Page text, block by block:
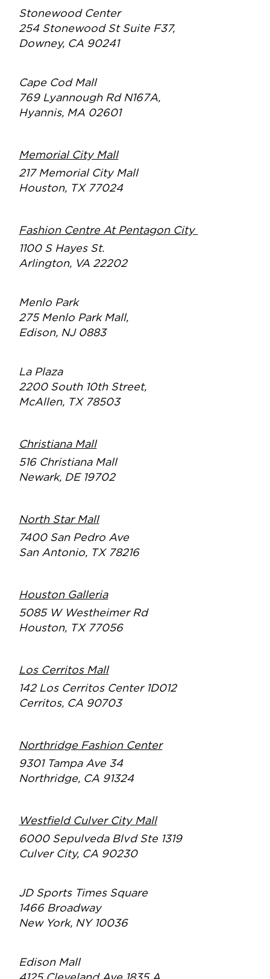
Stonewood Center
254 Stonewood St Suite F37,
Downey, CA 90241
Cape Cod Mall
769 Lyannough Rd N167A,
Hyannis, MA 02601
Memorial City Mall
217 Memorial City Mall
Houston, TX 77024
Fashion Centre At Pentagon City
1100 S Hayes St.
Arlington, VA 22202
Menlo Park
275 Menlo Park Mall,
Edison, NJ 0883
La Plaza
2200 South 10th Street,
McAllen, TX 78503
Christiana Mall
516 Christiana Mall
Newark, DE 19702
North Star Mall
7400 San Pedro Ave
San Antonio, TX 78216
Houston Galleria
5085 W Westheimer Rd
Houston, TX 77056
Los Cerritos Mall
142 Los Cerritos Center 1D012
Cerritos, CA 90703
Northridge Fashion Center
9301 Tampa Ave 34
Northridge, CA 91324
Westfield Culver City Mall
6000 Sepulveda Blvd Ste 1319
Culver City, CA 90230
JD Sports Times Square
1466 Broadway
New York, NY 10036
Edison Mall